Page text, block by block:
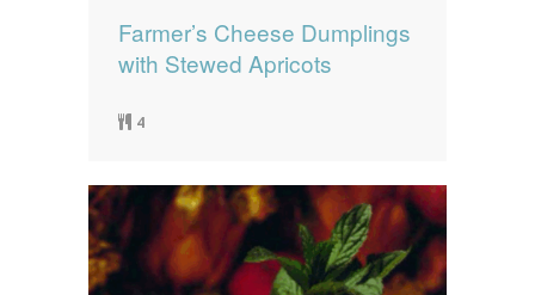
Farmer’s Cheese Dumplings
with Stewed Apricots
4